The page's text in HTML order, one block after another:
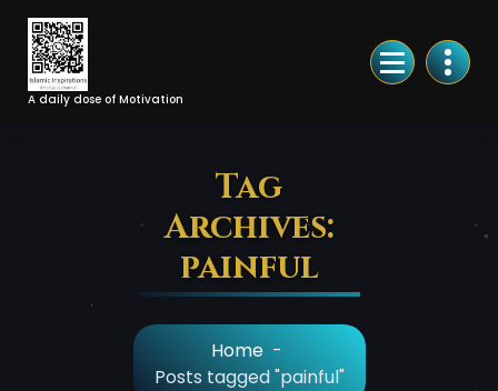
Skip
Content
A daily dose of Motivation
Tag
Archives:
painful
Home -
Posts tagged "painful"